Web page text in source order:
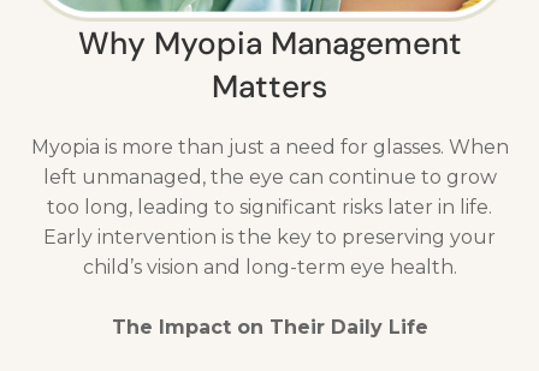
Why Myopia Management
Matters
Myopia is more than just a need for glasses. When
left unmanaged, the eye can continue to grow
too long, leading to significant risks later in life.
Early intervention is the key to preserving your
child’s vision and long-term eye health.
The Impact on Their Daily Life